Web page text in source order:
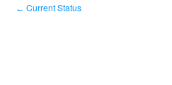
← Current Status